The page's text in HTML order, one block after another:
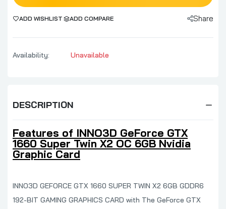
ADD WISHLIST ADD COMPARE Share
Availability: Unavailable
DESCRIPTION
Features of INNO3D GeForce GTX
1660 Super Twin X2 OC 6GB Nvidia
Graphic Card
INNO3D GEFORCE GTX 1660 SUPER TWIN X2 6GB GDDR6
192-BIT GAMING GRAPHICS CARD with The GeForce GTX